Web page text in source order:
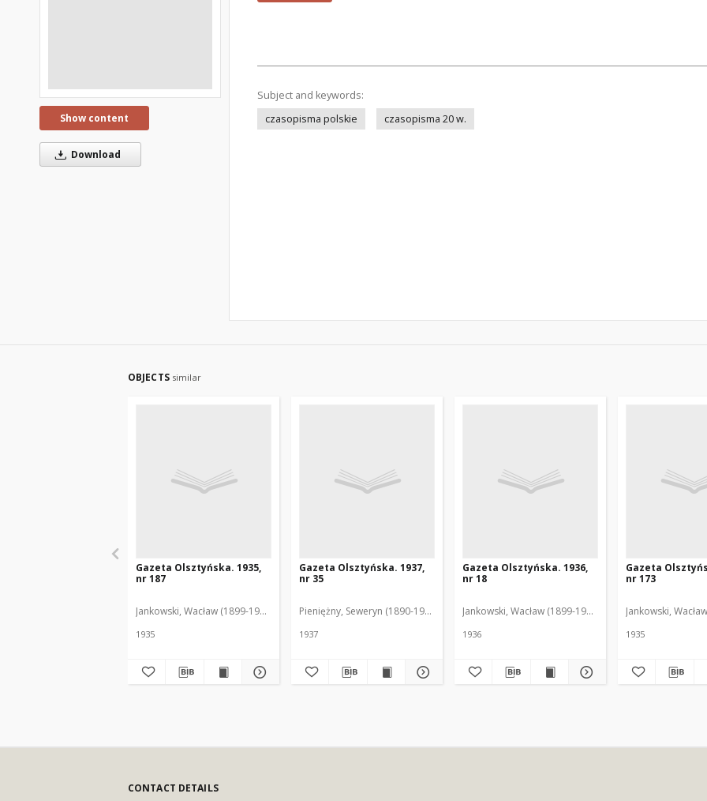
Show content
Download
Subject and keywords:
czasopisma polskie
czasopisma 20 w.
OBJECTS similar
Gazeta Olsztyńska. 1935,
nr 187
Jankowski, Wacław (1899-1975). Red.
1935
Gazeta Olsztyńska. 1937,
nr 35
Pieniężny, Seweryn (1890-1940). Red.
1937
Gazeta Olsztyńska. 1936,
nr 18
Jankowski, Wacław (1899-1975). Red.
1936
Gazeta
nr 173
Jankowski,
1935
CONTACT DETAILS